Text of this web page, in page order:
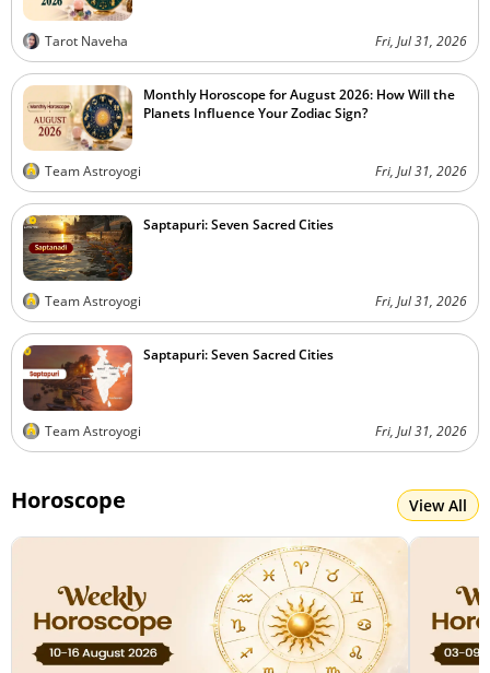
Tarot Naveha Fri, Jul 31, 2026
Monthly Horoscope for August 2026: How Will the
Planets Influence Your Zodiac Sign?
Team Astroyogi Fri, Jul 31, 2026
Saptapuri: Seven Sacred Cities
Team Astroyogi Fri, Jul 31, 2026
Saptapuri: Seven Sacred Cities
Team Astroyogi Fri, Jul 31, 2026
Horoscope View All